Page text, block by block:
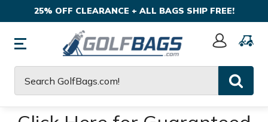
25% OFF CLEARANCE + ALL BAGS SHIP FREE!
Sign